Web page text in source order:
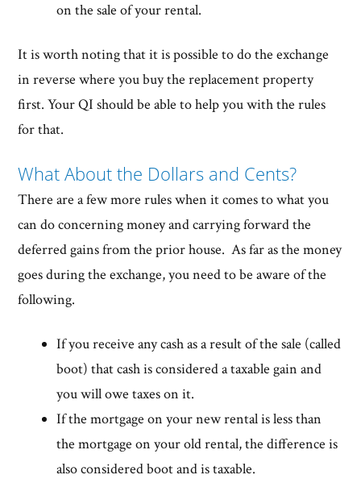
on the sale of your rental.
It is worth noting that it is possible to do the exchange
in reverse where you buy the replacement property
first. Your QI should be able to help you with the rules
for that.
What About the Dollars and Cents?
There are a few more rules when it comes to what you
can do concerning money and carrying forward the
deferred gains from the prior house. As far as the money
goes during the exchange, you need to be aware of the
following.
If you receive any cash as a result of the sale (called
boot) that cash is considered a taxable gain and
you will owe taxes on it.
If the mortgage on your new rental is less than
the mortgage on your old rental, the difference is
also considered boot and is taxable.